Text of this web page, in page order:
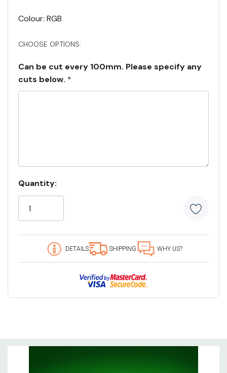
Colour: RGB
CHOOSE OPTIONS:
Can be cut every 100mm. Please specify any
cuts below. *
Current
Stock:
Quantity:
6 customers are viewing this product
DETAILS SHIPPING